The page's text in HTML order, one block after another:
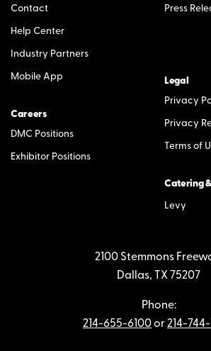
Contact
Help Center
Industry Partners
Mobile App
Careers
DMC Positions
Exhibitor Positions
Press
Legal
Privacy
Privacy
Terms of
Catering
Levy
2100 Stemmons
Dallas, TX 75207
Phone:
214-655-6100or214-